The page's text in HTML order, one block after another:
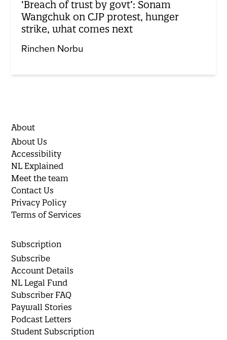
‘Breach of trust by govt’: Sonam
Wangchuk on CJP protest, hunger
strike, what comes next
Rinchen Norbu
About
About Us
Accessibility
NL Explained
Meet the team
Contact Us
Privacy Policy
Terms of Services
Subscription
Subscribe
Account Details
NL Legal Fund
Subscriber FAQ
Paywall Stories
Podcast Letters
Student Subscription